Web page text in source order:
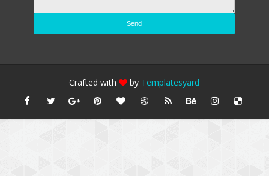
Crafted with by Templatesyard